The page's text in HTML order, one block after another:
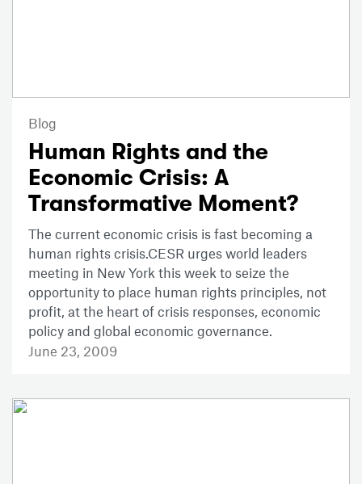
Blog
Human Rights and the
Economic Crisis: A
Transformative Moment?
The current economic crisis is fast becoming a
human rights crisis.CESR urges world leaders
meeting in New York this week to seize the
opportunity to place human rights principles, not
profit, at the heart of crisis responses, economic
policy and global economic governance.
June 23, 2009